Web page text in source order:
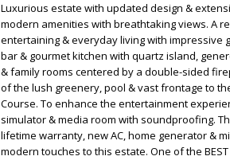
Luxurious estate with updated design &
modern amenities with breathtaking views. A
entertaining & everyday living with impressive
bar & gourmet kitchen with quartz island,
& family rooms centered by a double-sided
of the lush greenery, pool & vast frontage to
Course. To enhance the entertainment
simulator & media room with soundproofing.
lifetime warranty, new AC, home generator &
modern touches to this estate. One of the